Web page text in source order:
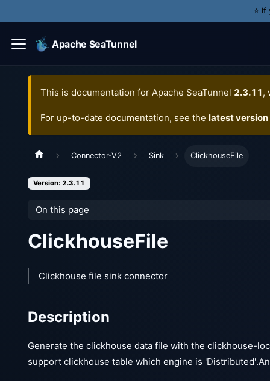
⭐️
Apache SeaTunnel
This is documentation for Apache SeaTunnel 2.3.11,
For up-to-date documentation, see the latest version
Connector-V2 Sink ClickhouseFile
Version: 2.3.11
On this page
ClickhouseFile
Clickhouse file sink connector
Description
Generate the clickhouse data file with the clickhouse-
support clickhouse table which engine is